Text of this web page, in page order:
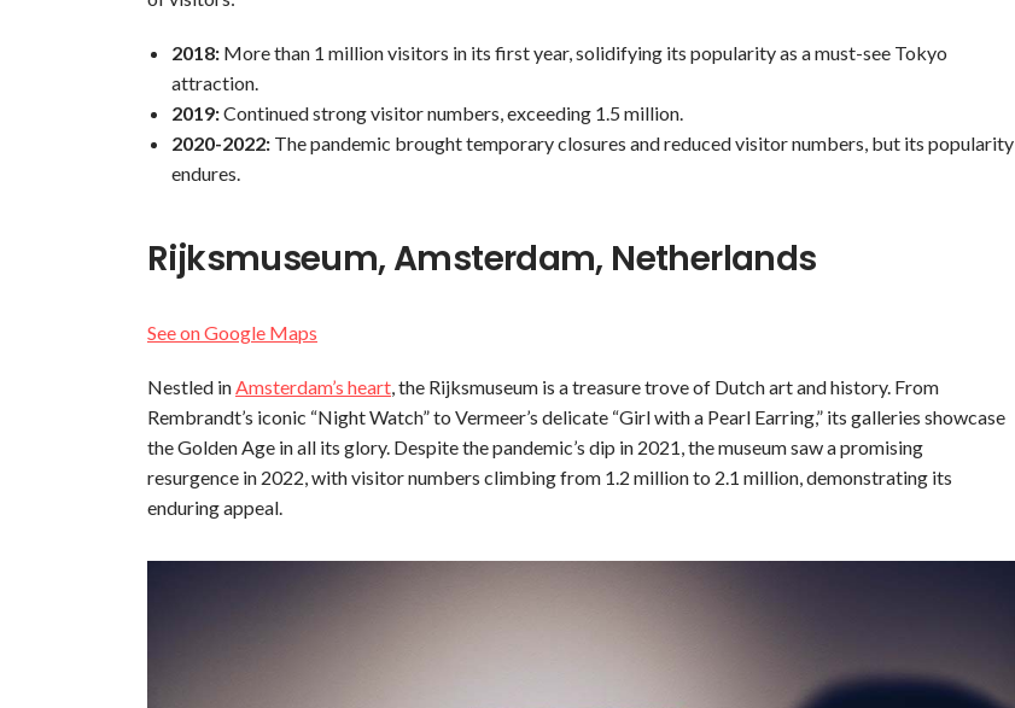
2018: More than 1 million visitors in its first year, solidifying its popularity as a must-see Tokyo
attraction.
2019:Continued strong visitor numbers, exceeding 1.5 million.
2020-2022: The pandemic brought temporary closures and reduced visitor numbers, but its popularity
endures.
Rijksmuseum, Amsterdam, Netherlands
See on Google Maps
Nestled in Amsterdam’s heart , the Rijksmuseum is a treasure trove of Dutch art and history. From
Rembrandt’s iconic “Night Watch” to Vermeer’s delicate “Girl with a Pearl Earring,” its galleries showcase
the Golden Age in all its glory. Despite the pandemic’s dip in 2021, the museum saw a promising
resurgence in 2022, with visitor numbers climbing from 1.2 million to 2.1 million, demonstrating its
enduring appeal.